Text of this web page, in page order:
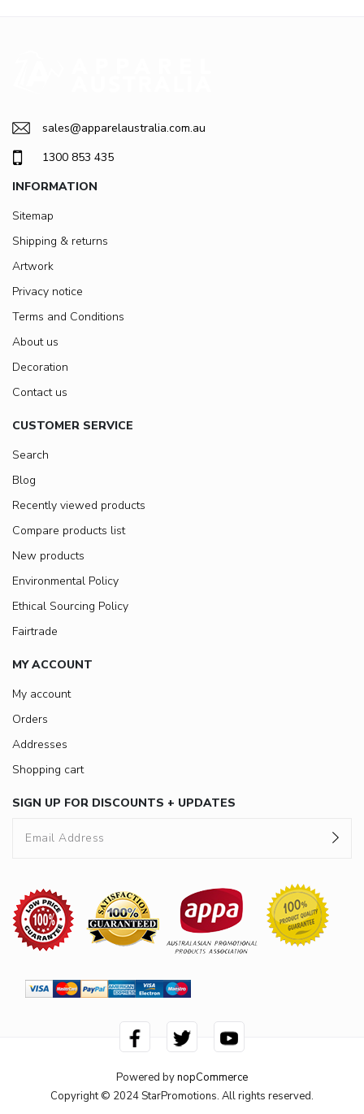
sales@apparelaustralia.com.au
1300 853 435
INFORMATION
Sitemap
Shipping & returns
Artwork
Privacy notice
Terms and Conditions
About us
Decoration
Contact us
CUSTOMER SERVICE
Search
Blog
Recently viewed products
Compare products list
New products
Environmental Policy
Ethical Sourcing Policy
Fairtrade
MY ACCOUNT
My account
Orders
Addresses
Shopping cart
SIGN UP FOR DISCOUNTS + UPDATES
Powered bynopCommerce
Copyright © 2024 StarPromotions. All rights reserved.